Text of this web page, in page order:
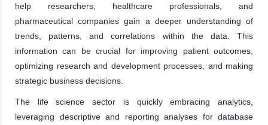
help researchers, healthcare professionals, and
pharmaceutical companies gain a deeper understanding of
trends, patterns, and correlations within the data. This
information can be crucial for improving patient outcomes,
optimizing research and development processes, and making
strategic business decisions.
The life science sector is quickly embracing analytics,
leveraging descriptive and reporting analyses for database